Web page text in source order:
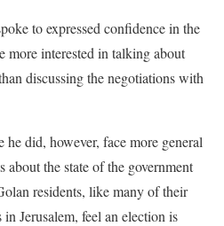
to expressed confidence in the
more interested in talking about
discussing the negotiations with
did, however, face more general
about the state of the government
residents, like many of their
Jerusalem, feel an election is